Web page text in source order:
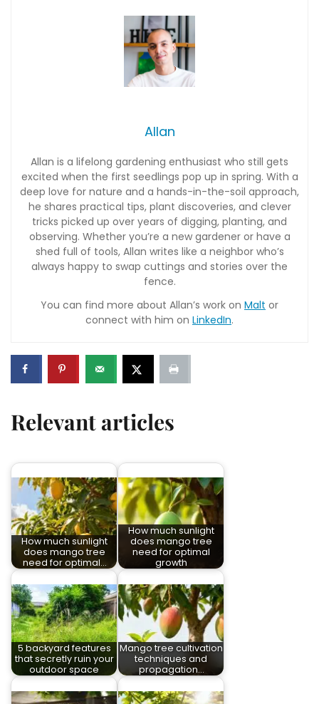
Allan
Allan is a lifelong gardening enthusiast who still gets
excited when the first seedlings pop up in spring. With a
deep love for nature and a hands-in-the-soil approach,
he shares practical tips, plant discoveries, and clever
tricks picked up over years of digging, planting, and
observing. Whether you’re a new gardener or have a
shed full of tools, Allan writes like a neighbor who’s
always happy to swap cuttings and stories over the
fence.
You can find more about Allan’s work on Malt or
connect with him on LinkedIn.
Relevant articles
How much sunlight
does mango tree
need for optimal…
How much sunlight
does mango tree
need for optimal
growth
5 backyard features
that secretly ruin your
outdoor space
Mango tree cultivation
techniques and
propagation…